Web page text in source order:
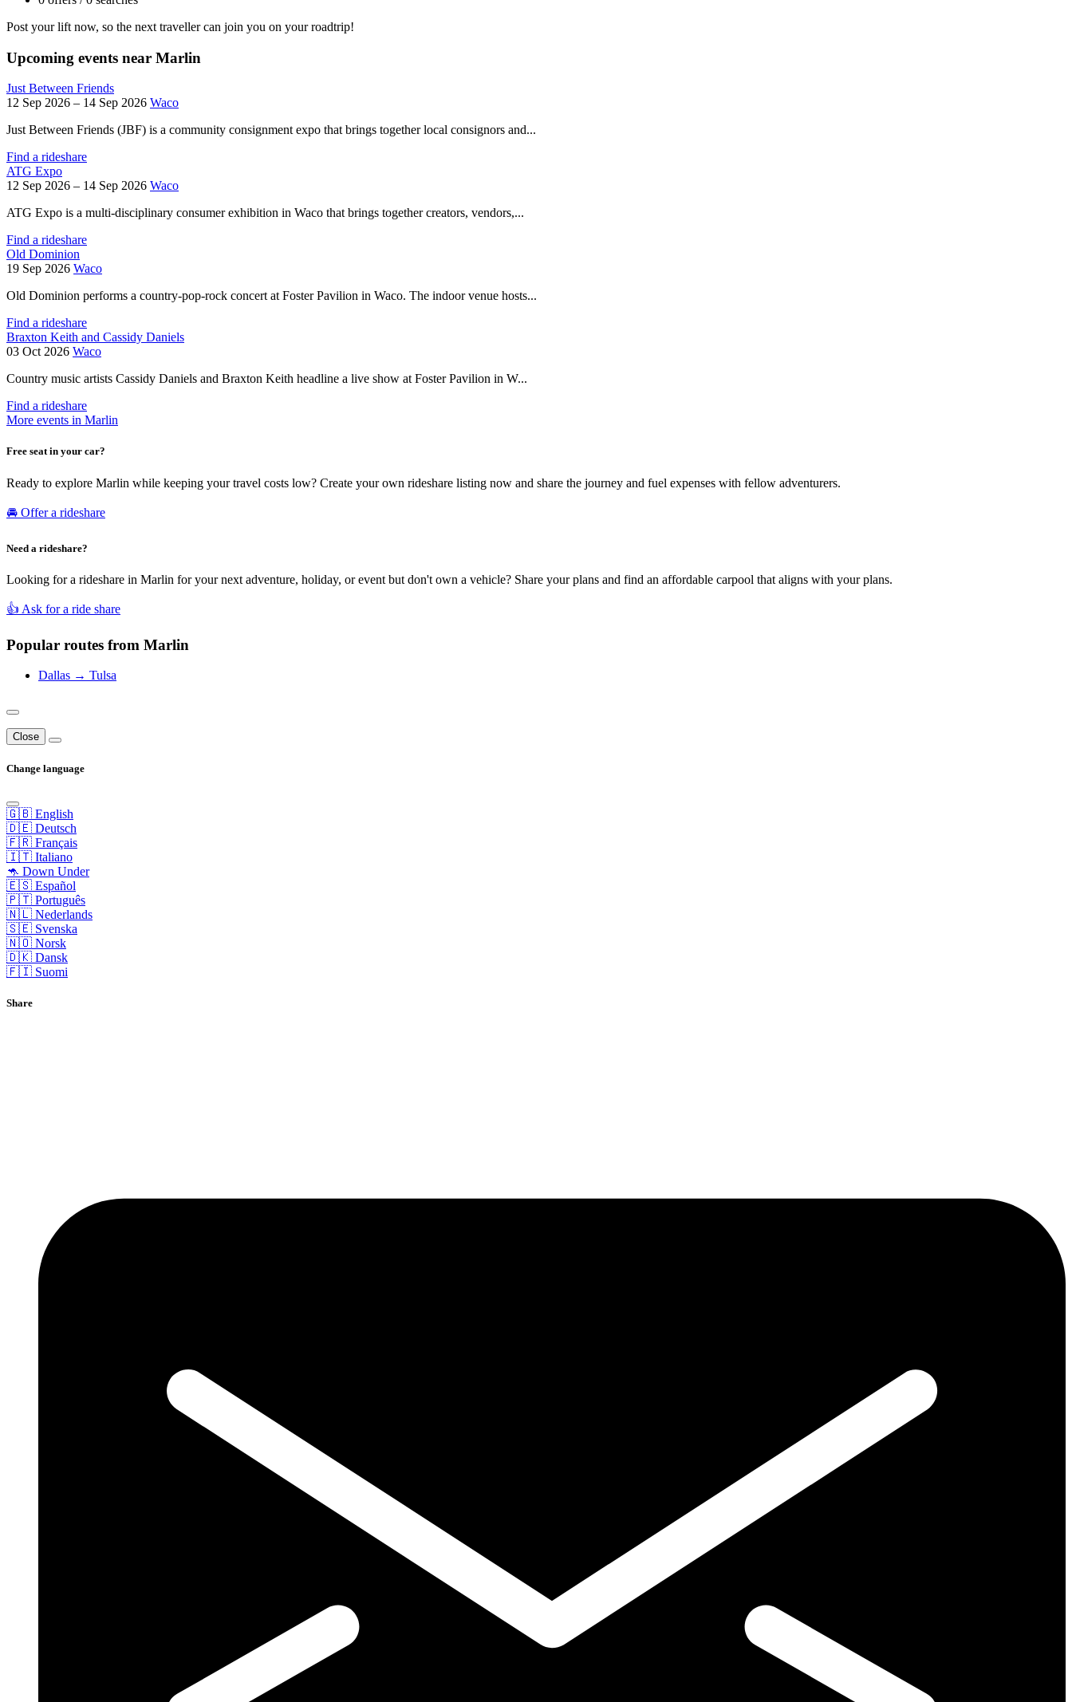
Post your lift now, so the next traveller can join you on your roadtrip!
Upcoming events near Marlin
Just Between Friends
12 Sep 2026 – 14 Sep 2026 Waco
Just Between Friends (JBF) is a community consignment expo that brings together local consignors and...
Find a rideshare
ATG Expo
12 Sep 2026 – 14 Sep 2026 Waco
ATG Expo is a multi‑disciplinary consumer exhibition in Waco that brings together creators, vendors,...
Find a rideshare
Old Dominion
19 Sep 2026 Waco
Old Dominion performs a country-pop-rock concert at Foster Pavilion in Waco. The indoor venue hosts...
Find a rideshare
Braxton Keith and Cassidy Daniels
03 Oct 2026 Waco
Country music artists Cassidy Daniels and Braxton Keith headline a live show at Foster Pavilion in W...
Find a rideshare
More events in Marlin
Free seat in your car?
Ready to explore Marlin while keeping your travel costs low? Create your own rideshare listing now and share the journey and fuel expenses with fellow adventurers.
🚘 Offer a rideshare
Need a rideshare?
Looking for a rideshare in Marlin for your next adventure, holiday, or event but don't own a vehicle? Share your plans and find an affordable carpool that aligns with your plans.
👍 Ask for a ride share
Popular routes from Marlin
Dallas → Tulsa
Close
Change language
🇬🇧 English
🇩🇪 Deutsch
🇫🇷 Français
🇮🇹 Italiano
🦘 Down Under
🇪🇸 Español
🇵🇹 Português
🇳🇱 Nederlands
🇸🇪 Svenska
🇳🇴 Norsk
🇩🇰 Dansk
🇫🇮 Suomi
Share